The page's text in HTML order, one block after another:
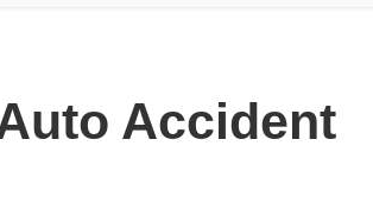
Accident